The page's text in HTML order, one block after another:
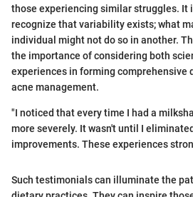
those experiencing similar struggles. It
recognize that variability exists; what
individual might not do so in another.
the importance of considering both
experiences in forming comprehensive
acne management.
"I noticed that every time I had a
more severely. It wasn't until I
improvements. These experiences
Such testimonials can illuminate the